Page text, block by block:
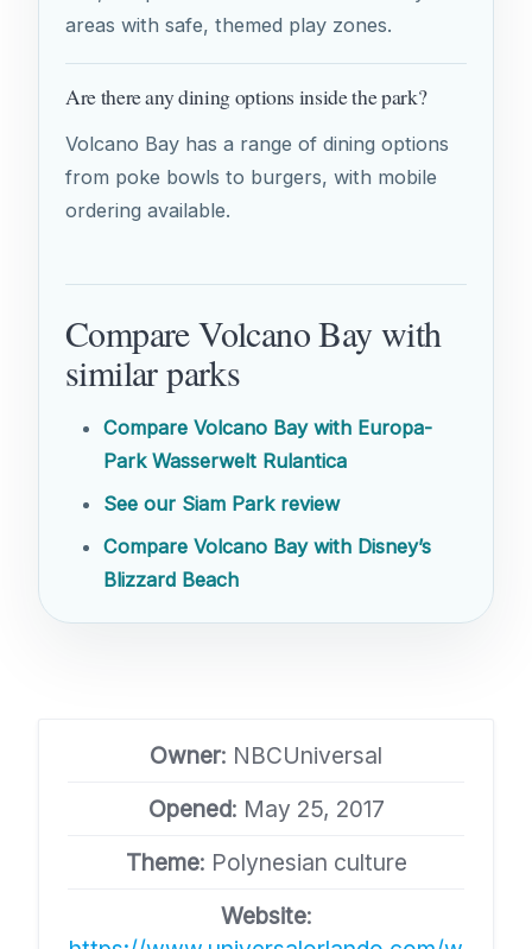
areas with safe, themed play zones.
Are there any dining options inside the park?
Volcano Bay has a range of dining options
from poke bowls to burgers, with mobile
ordering available.
Compare Volcano Bay with
similar parks
Compare Volcano Bay with Europa-
Park Wasserwelt Rulantica
See our Siam Park review
Compare Volcano Bay with Disney’s
Blizzard Beach
Owner: NBCUniversal
Opened: May 25, 2017
Theme: Polynesian culture
Website: